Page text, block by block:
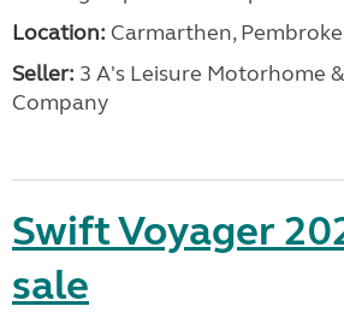
Location: Carmarthen,
Seller: 3 A's Leisure Motorhome
Company
Swift Voyager
sale